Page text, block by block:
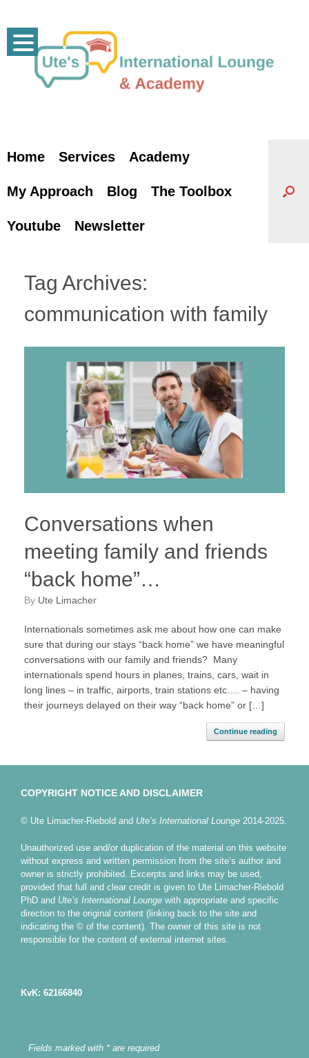
content
Home Services Academy
My Approach Blog The Toolbox
Youtube Newsletter
Tag Archives:
communication with family
Conversations when
meeting family and friends
“back home”…
by Ute Limacher
Internationals sometimes ask me about how one can make
sure that during our stays “back home” we have meaningful
conversations with our family and friends? Many
internationals spend hours in planes, trains, cars, wait in
long lines – in traffic, airports, train stations etc…. – having
their journeys delayed on their way “back home” or […]
Continue reading
COPYRIGHT NOTICE AND DISCLAIMER
© Ute Limacher-Riebold and Ute’s International Lounge 2014-2025.
Unauthorized use and/or duplication of the material on this website
without express and written permission from the site’s author and
owner is strictly prohibited. Excerpts and links may be used,
provided that full and clear credit is given to Ute Limacher-Riebold
PhD and Ute’s International Lounge with appropriate and specific
direction to the original content (linking back to the site and
indicating the © of the content). The owner of this site is not
responsible for the content of external internet sites.
KvK: 62166840
Fields marked with * are required